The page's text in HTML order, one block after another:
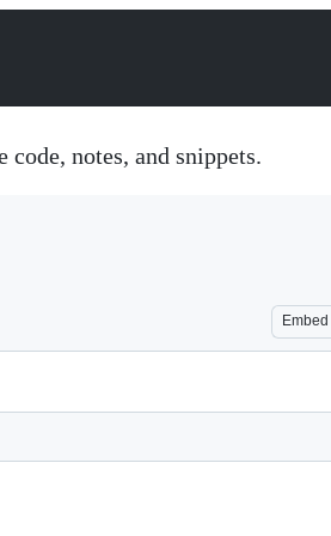
code, notes, and snippets.
Embed